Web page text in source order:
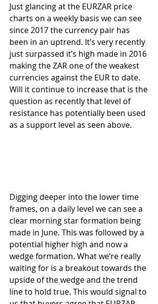
Just glancing at the EURZAR price
charts on a weekly basis we can see
since 2017 the currency pair has
been in an uptrend. It’s very recently
just surpassed it’s high made in 2016
making the ZAR one of the weakest
currencies against the EUR to date.
Will it continue to increase that is the
question as recently that level of
resistance has potentially been used
as a support level as seen above.
Digging deeper into the lower time
frames, on a daily level we can see a
clear morning star formation being
made in June. This was followed by a
potential higher high and now a
wedge formation. What we’re really
waiting for is a breakout towards the
upside of the wedge and the trend
line to hold true. This would signal to